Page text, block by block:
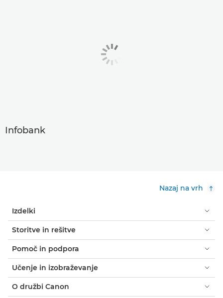
Infobank
Nazaj na vrh
Izdelki
Storitve in rešitve
Pomoč in podpora
Učenje in izobraževanje
O družbi Canon